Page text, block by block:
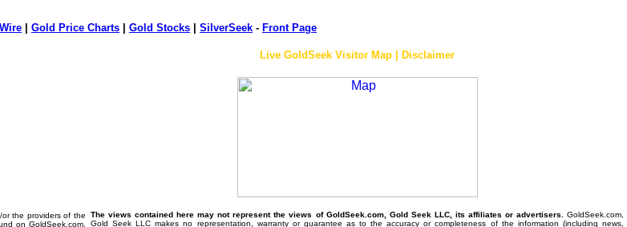
Gold Price Charts Gold Stocks SilverSeek - Front Page
the providers of the
on GoldSeek.com.
Live GoldSeek Visitor Map | Disclaimer
The views contained here may not represent the views of GoldSeek.com, Gold Seek LLC, its affiliates or advertisers.
GoldSeek.com,
Gold Seek LLC makes no representation, warranty or guarantee as to the accuracy or completeness of the information (including news,